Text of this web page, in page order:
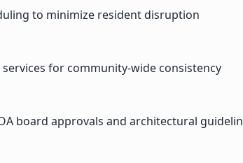
to minimize resident disruption
for community-wide consistency
board approvals and architectural